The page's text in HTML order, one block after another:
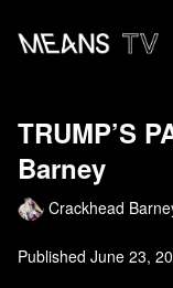
TRUMP’S
Barney
Crackhead
Published June 23,